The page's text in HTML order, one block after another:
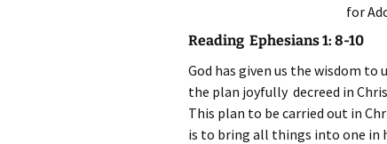
for
Reading Ephesians 1: 8-10
God has given us the wisdom
the plan joyfully decreed in
This plan to be carried out in
is to bring all things into one in